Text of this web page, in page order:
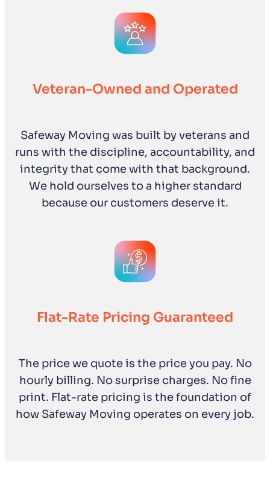
Veteran-Owned and Operated
Safeway Moving was built by veterans and
runs with the discipline, accountability, and
integrity that come with that background.
We hold ourselves to a higher standard
because our customers deserve it.
Flat-Rate Pricing Guaranteed
The price we quote is the price you pay. No
hourly billing. No surprise charges. No fine
print. Flat-rate pricing is the foundation of
how Safeway Moving operates on every job.